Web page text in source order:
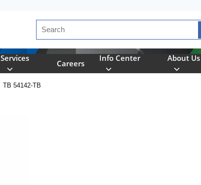
Site Search
Services
Careers
Info Center About Us
TB 54142-TB